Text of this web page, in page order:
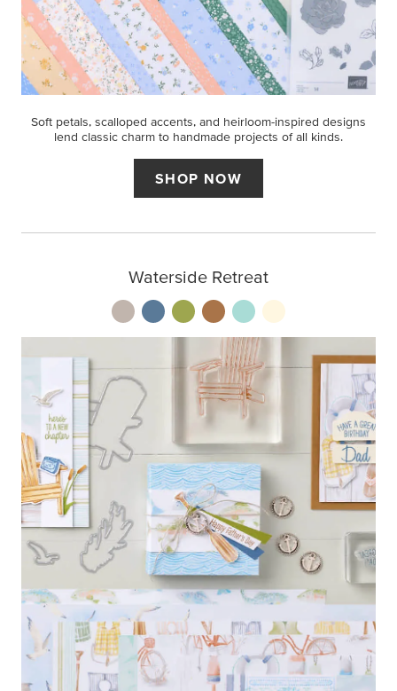
Soft petals, scalloped accents, and heirloom-inspired designs
lend classic charm to handmade projects of all kinds.
SHOP NOW
Waterside Retreat